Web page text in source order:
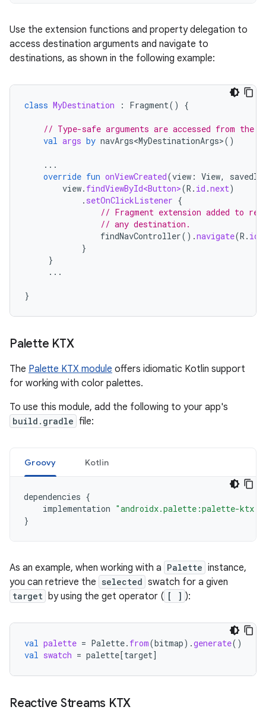
Use the extension functions and property delegation to
access destination arguments and navigate to
destinations, as shown in the following example:
class MyDestination : Fragment() {
// Type-safe arguments are accessed from the
val args by navArgs<MyDestinationArgs>()
...
override fun onViewCreated(view : View,
view. findViewById<Button>(R . id .next)
. setOnClickListener {
// Fragment extension added to
// any destination.
findNavController().navigate(R . id
}
}
...
}
Palette KTX
The Palette KTX module offers idiomatic Kotlin support
for working with color palettes.
To use this module, add the following to your app's
build.gradle file:
Groovy Kotlin
dependencies {
implementation "androidx.palette:palette-
}
As an example, when working with a Palette instance,
you can retrieve the selected swatch for a given
target by using the get operator ( [ ] ):
val palette = Palette. from(bitmap).generate()
val swatch = palette[target]
Reactive Streams KTX